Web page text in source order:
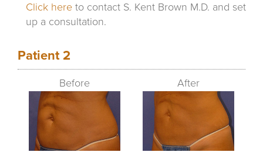
Click here to contact S. Kent Brown M.D. and set
up a consultation.
Patient 2
Before After